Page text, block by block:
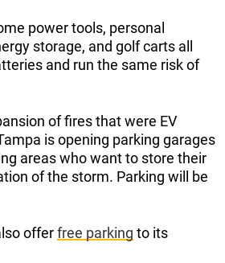
power tools, personal
storage, and golf carts all
and run the same risk of
of fires that were EV
is opening parking garages
areas who want to store their
of the storm. Parking will be
offerfree parking to its